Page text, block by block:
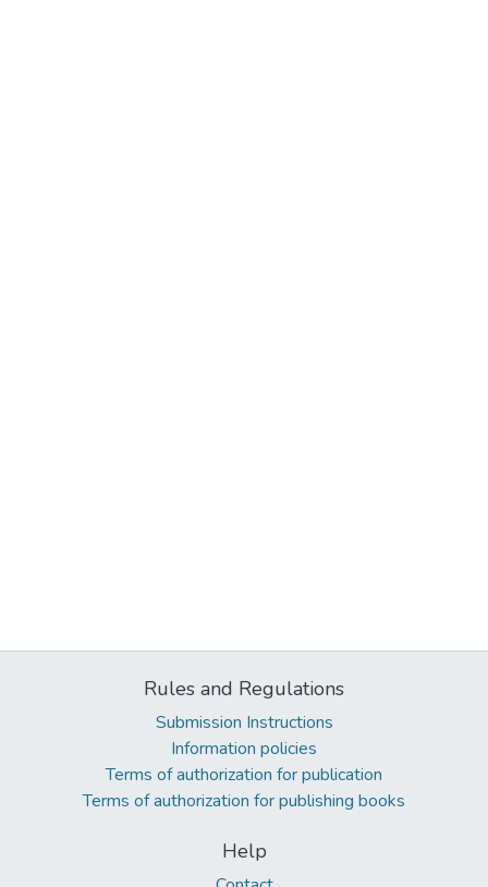
Rules and Regulations
Submission Instructions
Information policies
Terms of authorization for publication
Terms of authorization for publishing books
Help